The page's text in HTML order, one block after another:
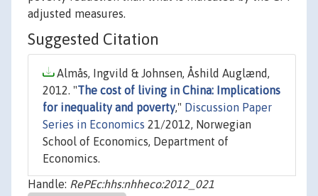
adjusted measures.
Suggested Citation
Almås, Ingvild & Johnsen, Åshild Auglænd,
2012. "The cost of living in China: Implications
for inequality and poverty," Discussion Paper
Series in Economics 21/2012, Norwegian
School of Economics, Department of
Economics.
Handle: RePEc:hhs:nhheco:2012_021